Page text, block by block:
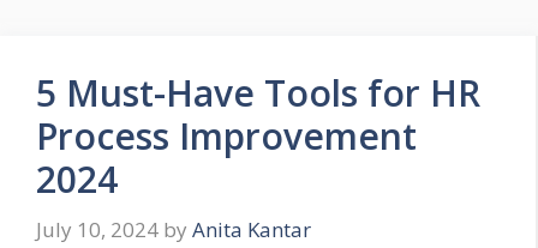
5 Must-Have Tools for HR
Process Improvement
2024
July 10, 2024 by Anita Kantar